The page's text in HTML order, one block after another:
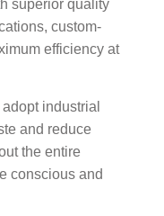
superior quality
custom-
efficiency at
industrial
and reduce
the entire
conscious and